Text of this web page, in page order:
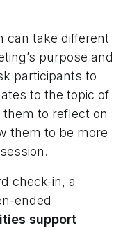
can take different
purpose and
participants to
to the topic of
to reflect on
them to be more
check-in, a
ended
support